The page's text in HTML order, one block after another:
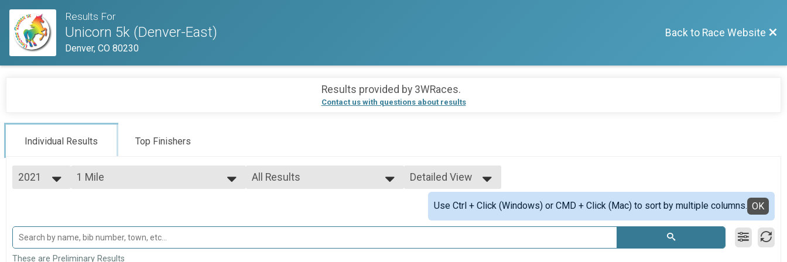
Results For
Unicorn 5k (Denver-East)
Denver, CO 80230
Back to Race Website
Results provided by 3WRaces.
Contact us with questions about results
Individual Results Top Finishers
2021
2023
2022
2021
1 Mile
1 Mile
ELITE Mile High Mile (7 Min Mile or Faster)
Participant Lookup & Tracking
All Results
Male 30 to 39
Detailed View
Simple View
Detailed View
Use Ctrl + Click (Windows) or CMD + Click (Mac) to sort by multiple columns. OK
These are Preliminary Results